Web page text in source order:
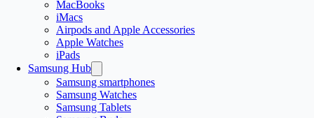
MacBooks
iMacs
Airpods and Apple Accessories
Apple Watches
iPads
Samsung Hub
Samsung smartphones
Samsung Watches
Samsung Tablets